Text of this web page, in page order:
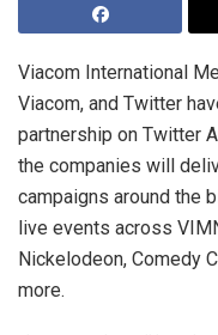
Viacom International
Viacom, and Twitter
partnership on Twitter
the companies will
campaigns around the
live events across
Nickelodeon, Comedy
more.